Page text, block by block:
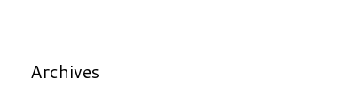
Archives